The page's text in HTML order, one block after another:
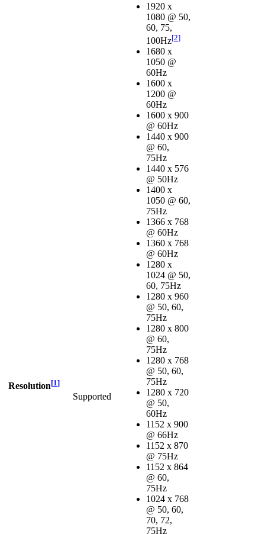
Resolution[1]
Supported
1920 x
1080 @ 50,
60, 75,
100Hz[2]
1680 x
1050 @
60Hz
1600 x
1200 @
60Hz
1600 x 900
@ 60Hz
1440 x 900
@ 60,
75Hz
1440 x 576
@ 50Hz
1400 x
1050 @ 60,
75Hz
1366 x 768
@ 60Hz
1360 x 768
@ 60Hz
1280 x
1024 @ 50,
60, 75Hz
1280 x 960
@ 50, 60,
75Hz
1280 x 800
@ 60,
75Hz
1280 x 768
@ 50, 60,
75Hz
1280 x 720
@ 50,
60Hz
1152 x 900
@ 66Hz
1152 x 870
@ 75Hz
1152 x 864
@ 60,
75Hz
1024 x 768
@ 50, 60,
70, 72,
75Hz